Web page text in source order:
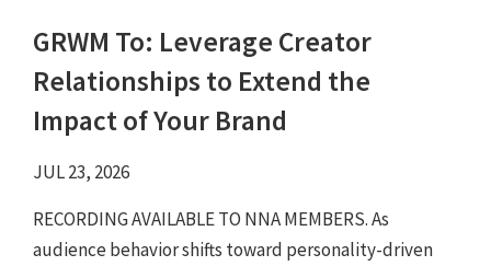
GRWM To: Leverage Creator
Relationships to Extend the
Impact of Your Brand
JUL 23, 2026
RECORDING AVAILABLE TO NNA MEMBERS. As
audience behavior shifts toward personality-driven